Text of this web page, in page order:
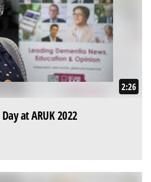
2:26
at ARUK 2022